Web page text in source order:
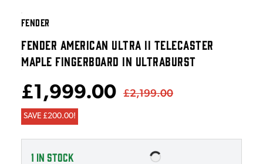
FENDER
FENDER AMERICAN ULTRA II TELECASTER
MAPLE FINGERBOARD IN ULTRABURST
£1,999.00 £2,199.00
SAVE £200.00!
1 IN STOCK